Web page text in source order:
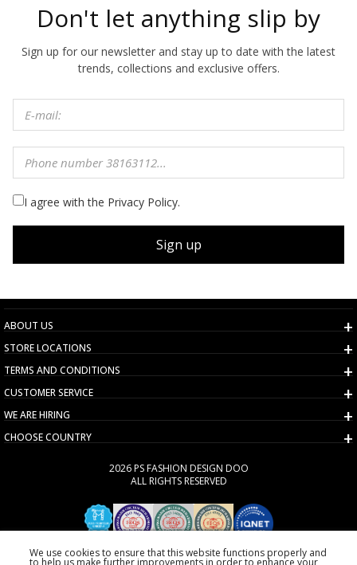
Don't let anything slip by
Sign up for our newsletter and stay up to date with the latest
trends, collections and exclusive offers.
I agree with the Privacy Policy.
Sign up
ABOUT US
STORE LOCATIONS
TERMS AND CONDITIONS
CUSTOMER SERVICE
WE ARE HIRING
CHOOSE COUNTRY
2026 PS FASHION DESIGN DOO
ALL RIGHTS RESERVED
We use cookies to ensure that this website functions properly and
to help us make further improvements in order to enhance your